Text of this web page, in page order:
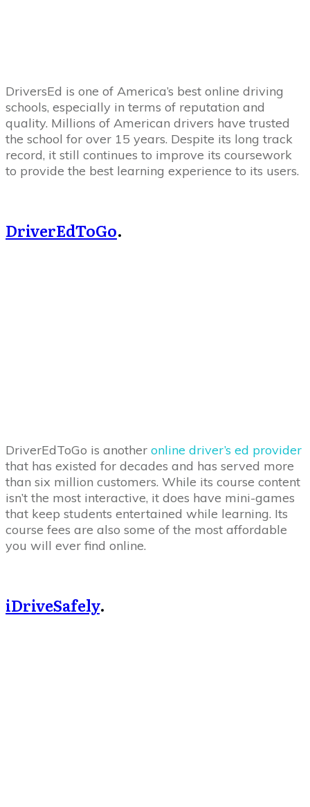
DriversEd is one of America’s best online driving
schools, especially in terms of reputation and
quality. Millions of American drivers have trusted
the school for over 15 years. Despite its long track
record, it still continues to improve its coursework
to provide the best learning experience to its users.
DriverEdToGo.
DriverEdToGo is another online driver’s ed provider
that has existed for decades and has served more
than six million customers. While its course content
isn’t the most interactive, it does have mini-games
that keep students entertained while learning. Its
course fees are also some of the most affordable
you will ever find online.
iDriveSafely.